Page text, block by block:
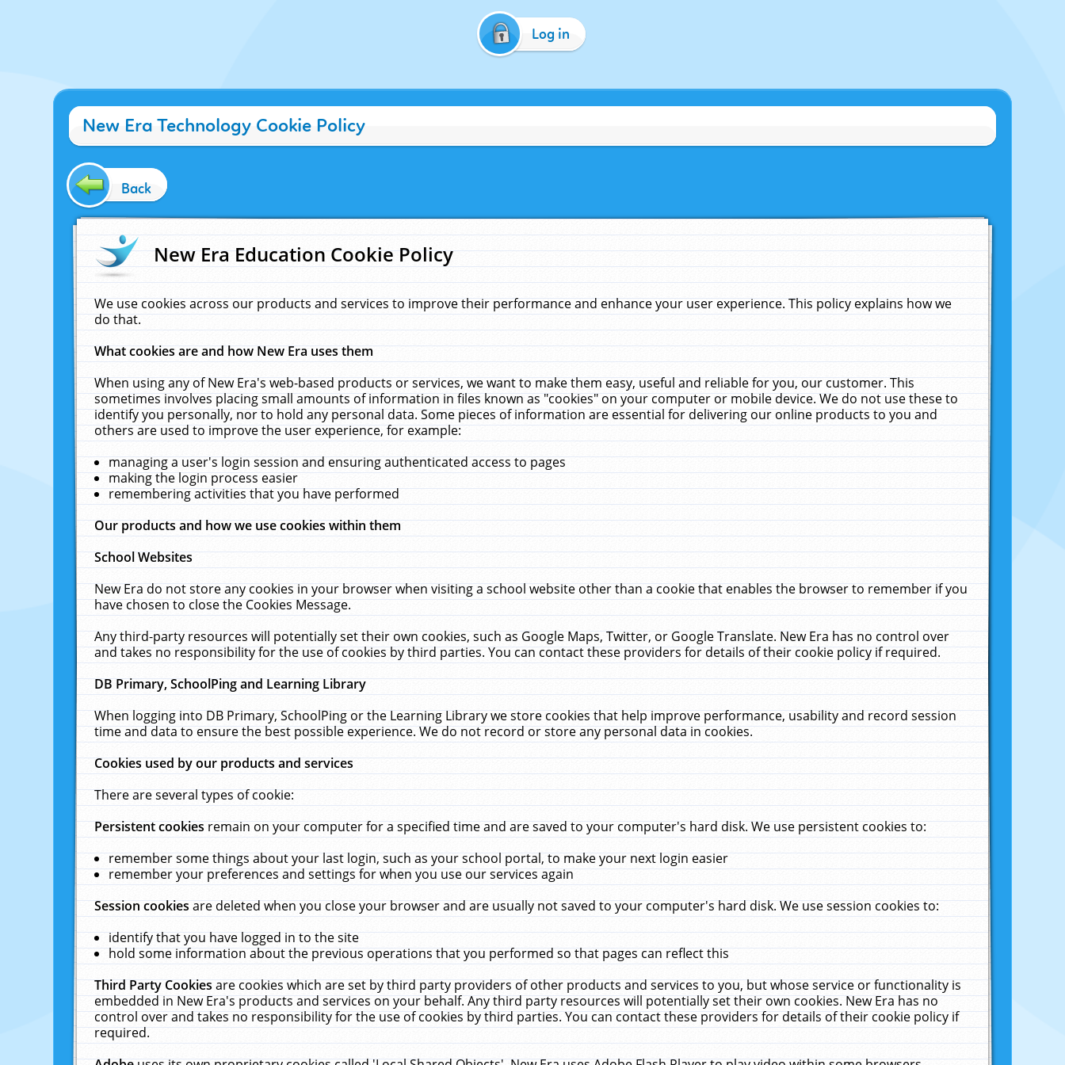
Log in
New Era Technology Cookie Policy
Back
New Era Education Cookie Policy
We use cookies across our products and services to improve their performance and enhance your user experience. This policy explains how we
do that.
What cookies are and how New Era uses them
When using any of New Era's web-based products or services, we want to make them easy, useful and reliable for you, our customer. This
sometimes involves placing small amounts of information in files known as "cookies" on your computer or mobile device. We do not use these to
identify you personally, nor to hold any personal data. Some pieces of information are essential for delivering our online products to you and
others are used to improve the user experience, for example:
managing a user's login session and ensuring authenticated access to pages
making the login process easier
remembering activities that you have performed
Our products and how we use cookies within them
School Websites
New Era do not store any cookies in your browser when visiting a school website other than a cookie that enables the browser to remember if you
have chosen to close the Cookies Message.
Any third-party resources will potentially set their own cookies, such as Google Maps, Twitter, or Google Translate. New Era has no control over
and takes no responsibility for the use of cookies by third parties. You can contact these providers for details of their cookie policy if required.
DB Primary, SchoolPing and Learning Library
When logging into DB Primary, SchoolPing or the Learning Library we store cookies that help improve performance, usability and record session
time and data to ensure the best possible experience. We do not record or store any personal data in cookies.
Cookies used by our products and services
There are several types of cookie:
Persistent cookiesremain on your computer for a specified time and are saved to your computer's hard disk. We use persistent cookies to:
remember some things about your last login, such as your school portal, to make your next login easier
remember your preferences and settings for when you use our services again
Session cookiesare deleted when you close your browser and are usually not saved to your computer's hard disk. We use session cookies to:
identify that you have logged in to the site
hold some information about the previous operations that you performed so that pages can reflect this
Third Party Cookiesare cookies which are set by third party providers of other products and services to you, but whose service or functionality is
embedded in New Era's products and services on your behalf. Any third party resources will potentially set their own cookies. New Era has no
control over and takes no responsibility for the use of cookies by third parties. You can contact these providers for details of their cookie policy if
required.